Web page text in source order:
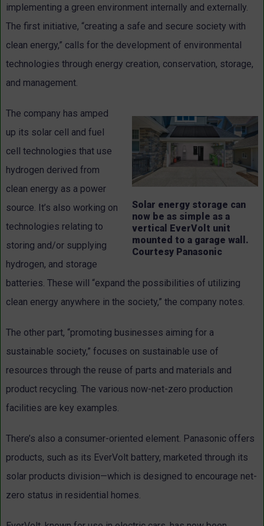
implementing a green environment internally and externally.
The first initiative, “creating a safe and secure society with
clean energy,” calls for the development of environmental
technologies through energy creation, conservation, storage,
and management.
Solar energy storage can
now be as simple as a
vertical EverVolt unit
mounted to a garage wall.
Courtesy Panasonic
The company has amped
up its solar cell and fuel
cell technologies that use
hydrogen derived from
clean energy as a power
source. It’s also working on
technologies relating to
storing and/or supplying
hydrogen, and storage
batteries. These will “expand the possibilities of utilizing
clean energy anywhere in the society,” the company notes.
The other part, “promoting businesses aiming for a
sustainable society,” focuses on sustainable use of
resources through the reuse of parts and materials and
product recycling. The various now-net-zero production
facilities are key examples.
There’s also a consumer-oriented element. Panasonic offers
products, such as its EverVolt battery, marketed through its
solar products division—which is designed to encourage net-
zero status in residential homes.